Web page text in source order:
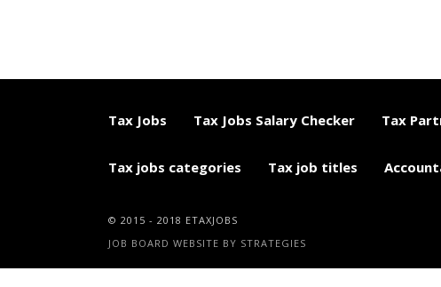
Tax Jobs Tax Jobs Salary Checker Tax
Tax jobs categories Tax job titles
© 2015 - 2018 ETAXJOBS
JOB BOARD WEBSITE BY STRATEGIES